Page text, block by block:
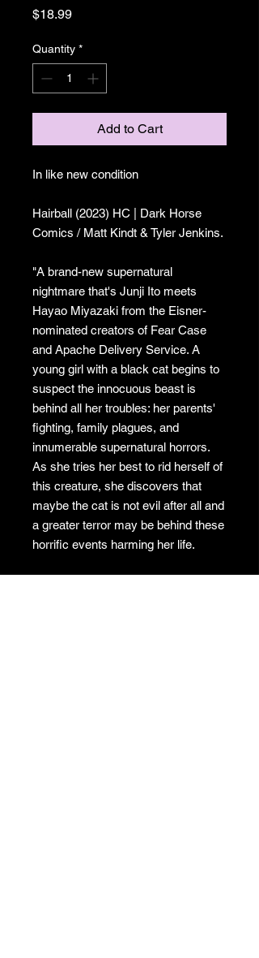
$18.99Price
Quantity *
Add to Cart
In like new condition
Hairball (2023) HC | Dark Horse
Comics / Matt Kindt & Tyler Jenkins.
"A brand-new supernatural
nightmare that's Junji Ito meets
Hayao Miyazaki from the Eisner-
nominated creators of Fear Case
and Apache Delivery Service. A
young girl with a black cat begins to
suspect the innocuous beast is
behind all her troubles: her parents'
fighting, family plagues, and
innumerable supernatural horrors.
As she tries her best to rid herself of
this creature, she discovers that
maybe the cat is not evil after all and
a greater terror may be behind these
horrific events harming her life.